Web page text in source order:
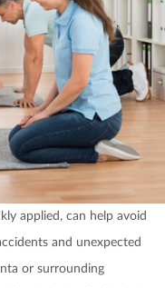
applied, can help avoid
and unexpected
or surrounding